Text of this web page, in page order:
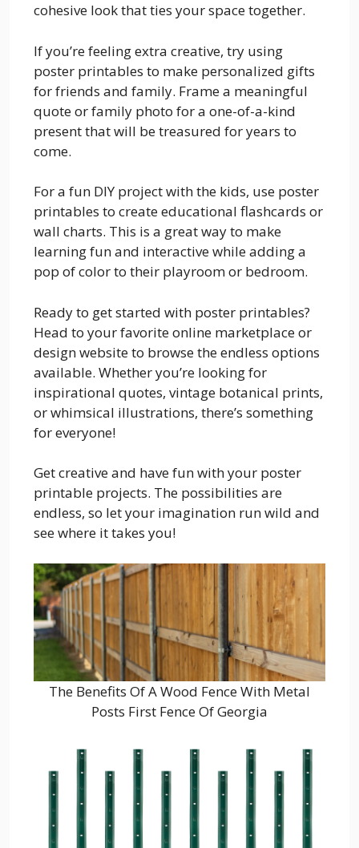
cohesive look that ties your space together.
If you’re feeling extra creative, try using
poster printables to make personalized gifts
for friends and family. Frame a meaningful
quote or family photo for a one-of-a-kind
present that will be treasured for years to
come.
For a fun DIY project with the kids, use poster
printables to create educational flashcards or
wall charts. This is a great way to make
learning fun and interactive while adding a
pop of color to their playroom or bedroom.
Ready to get started with poster printables?
Head to your favorite online marketplace or
design website to browse the endless options
available. Whether you’re looking for
inspirational quotes, vintage botanical prints,
or whimsical illustrations, there’s something
for everyone!
Get creative and have fun with your poster
printable projects. The possibilities are
endless, so let your imagination run wild and
see where it takes you!
The Benefits Of A Wood Fence With Metal
Posts First Fence Of Georgia